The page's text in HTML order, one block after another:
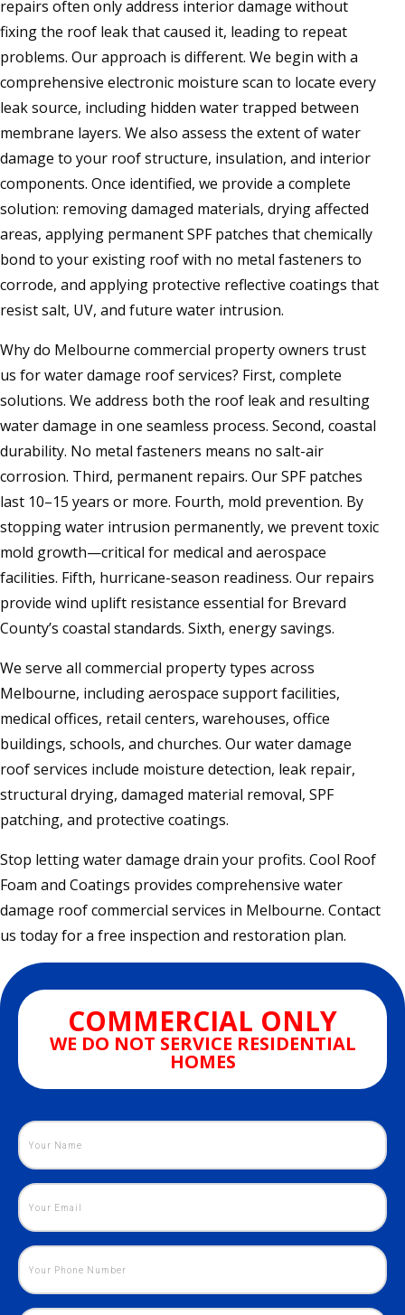
repairs often only address interior damage without
fixing the roof leak that caused it, leading to repeat
problems. Our approach is different. We begin with a
comprehensive electronic moisture scan to locate every
leak source, including hidden water trapped between
membrane layers. We also assess the extent of water
damage to your roof structure, insulation, and interior
components. Once identified, we provide a complete
solution: removing damaged materials, drying affected
areas, applying permanent SPF patches that chemically
bond to your existing roof with no metal fasteners to
corrode, and applying protective reflective coatings that
resist salt, UV, and future water intrusion.
Why do Melbourne commercial property owners trust
us for water damage roof services? First, complete
solutions. We address both the roof leak and resulting
water damage in one seamless process. Second, coastal
durability. No metal fasteners means no salt-air
corrosion. Third, permanent repairs. Our SPF patches
last 10–15 years or more. Fourth, mold prevention. By
stopping water intrusion permanently, we prevent toxic
mold growth—critical for medical and aerospace
facilities. Fifth, hurricane-season readiness. Our repairs
provide wind uplift resistance essential for Brevard
County’s coastal standards. Sixth, energy savings.
We serve all commercial property types across
Melbourne, including aerospace support facilities,
medical offices, retail centers, warehouses, office
buildings, schools, and churches. Our water damage
roof services include moisture detection, leak repair,
structural drying, damaged material removal, SPF
patching, and protective coatings.
Stop letting water damage drain your profits. Cool Roof
Foam and Coatings provides comprehensive water
damage roof commercial services in Melbourne. Contact
us today for a free inspection and restoration plan.
COMMERCIAL ONLY
WE DO NOT SERVICE RESIDENTIAL
HOMES